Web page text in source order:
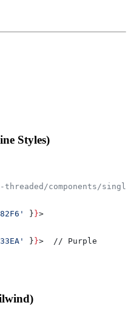
Styles)
components/
} }>
} }>
  // Purple